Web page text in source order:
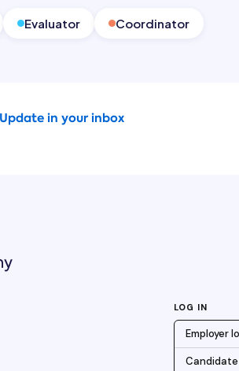
Evaluator Coordinator
in your inbox
LOG IN
Employer